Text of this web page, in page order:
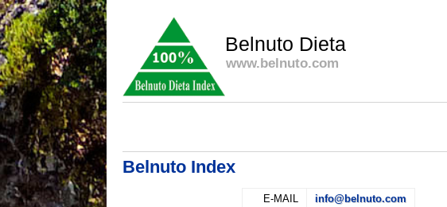
Belnuto Dieta
www.belnuto.com
Belnuto Index
E-MAIL
info@belnuto.com